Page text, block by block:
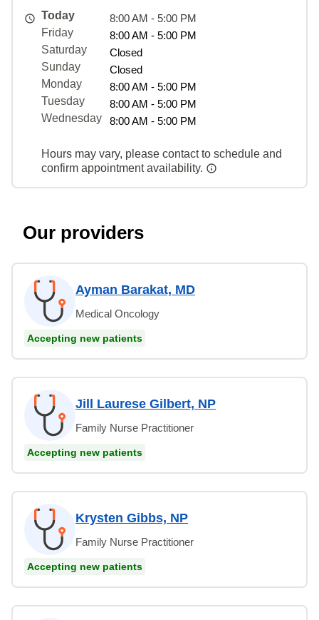
Today
8:00 AM - 5:00 PM
Friday
8:00 AM - 5:00 PM
Saturday
Closed
Sunday
Closed
Monday
8:00 AM - 5:00 PM
Tuesday
8:00 AM - 5:00 PM
Wednesday
8:00 AM - 5:00 PM
Hours may vary, please contact to schedule and
confirm appointment availability.
Our providers
Ayman Barakat, MD
Medical Oncology
Accepting new patients
Jill Laurese Gilbert, NP
Family Nurse Practitioner
Accepting new patients
Krysten Gibbs, NP
Family Nurse Practitioner
Accepting new patients